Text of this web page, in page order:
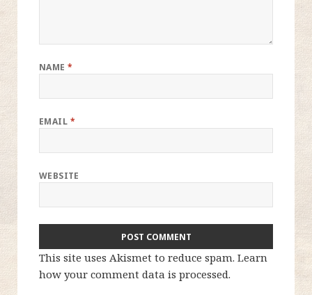
NAME*
EMAIL *
WEBSITE
This site uses Akismet to reduce spam. Learn
how your comment data is processed.